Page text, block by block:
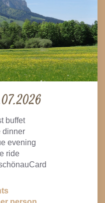
buffet
dinner
evening
ride